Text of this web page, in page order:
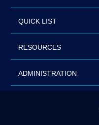
QUICK LIST
RESOURCES
ADMINISTRATION